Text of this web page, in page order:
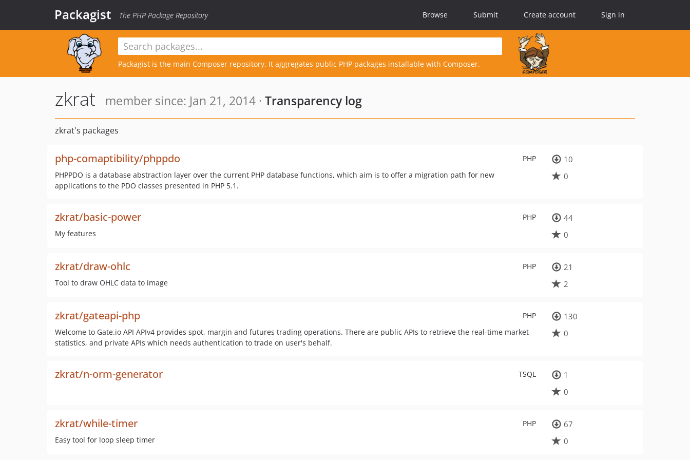
Packagist The PHP Package Repository Browse Submit Create account Sign in
Packagist is the main Composer repository. It aggregates public PHP packages installable with Composer.
zkrat member since: Jan 21, 2014 · Transparency log
zkrat's packages
PHP
php-comaptibility/phppdo
PHPPDO is a database abstraction layer over the current PHP database functions, which aim is to offer a migration path for new
applications to the PDO classes presented in PHP 5.1.
10
0
PHP
zkrat/basic-power
My features
44
0
PHP
zkrat/draw-ohlc
Tool to draw OHLC data to image
21
2
PHP
zkrat/gateapi-php
Welcome to Gate.io API APIv4 provides spot, margin and futures trading operations. There are public APIs to retrieve the real-time market
statistics, and private APIs which needs authentication to trade on user's behalf.
130
0
TSQL
zkrat/n-orm-generator
1
0
PHP
zkrat/while-timer
Easy tool for loop sleep timer
67
0